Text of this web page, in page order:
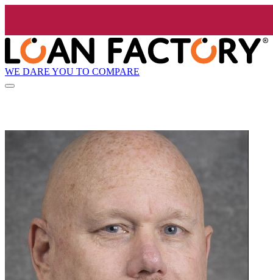
WE DARE YOU TO COMPARE